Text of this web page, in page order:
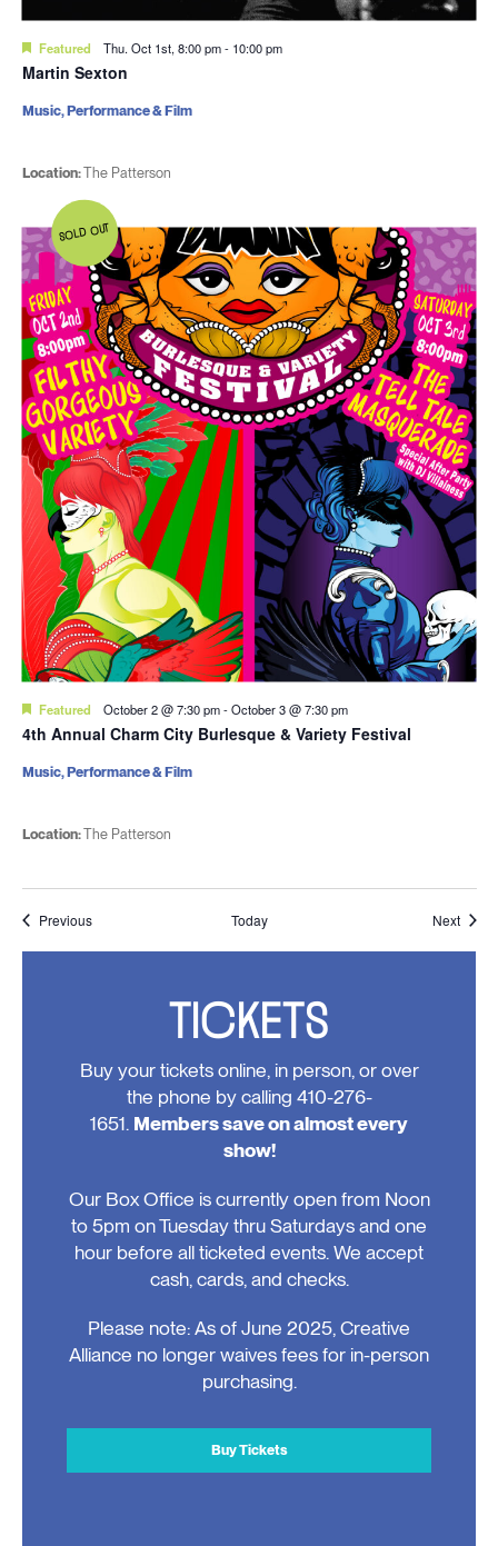
Featured Thu. Oct 1st, 8:00 pm- 10:00 pm
Martin Sexton
Location:The Patterson
Music, Performance & Film
SOLD OUT
Featured October 2 @ 7:30 pm-October 3 @ 7:30 pm
4th Annual Charm City Burlesque & Variety Festival
Location:The Patterson
Music, Performance & Film
PreviousEvents Today Next
TICKETS
Buy your tickets online, in person, or over
the phone by calling 410-276-
1651. Members save on almost every
show!
Our Box Office is currently open from Noon
to 5pm on Tuesday thru Saturdays and one
hour before all ticketed events. We accept
cash, cards, and checks.
Please note: As of June 2025, Creative
Alliance no longer waives fees for in-person
purchasing.
Buy Tickets